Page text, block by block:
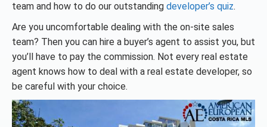
team and how to do our outstanding developer’s quiz.
Are you uncomfortable dealing with the on-site sales
team? Then you can hire a buyer’s agent to assist you, but
you’ll have to pay the commission. Not every real estate
agent knows how to deal with a real estate developer, so
be careful with your choice.